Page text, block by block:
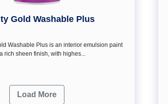
Gold Washable Plus
Washable Plus is an interior emulsion paint
rich sheen finish, with highes...
Load More